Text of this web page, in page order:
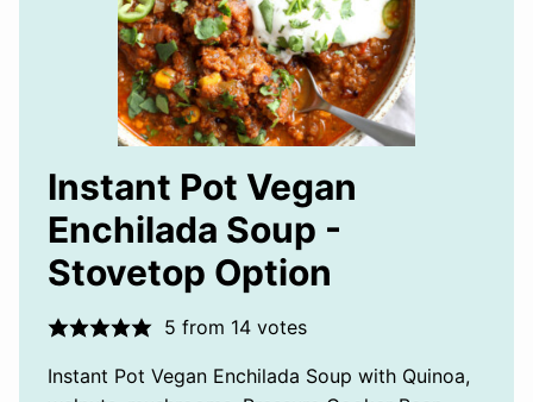
Instant Pot Vegan
Enchilada Soup -
Stovetop Option
5 from 14votes
Instant Pot Vegan Enchilada Soup with Quinoa,